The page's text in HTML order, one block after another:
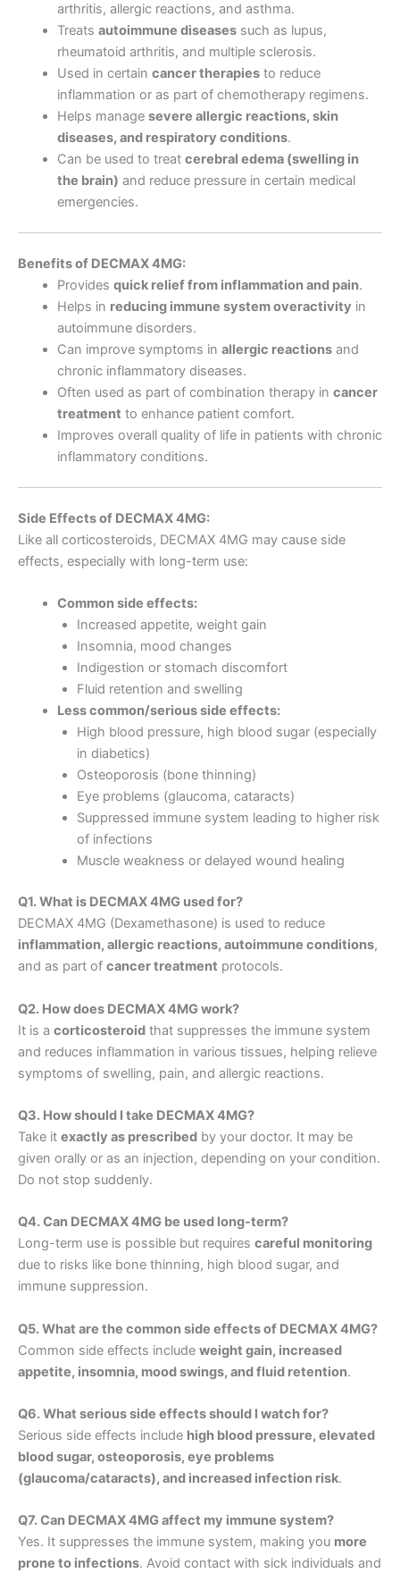
arthritis, allergic reactions, and asthma.
Treats autoimmune diseasessuch as lupus,
rheumatoid arthritis, and multiple sclerosis.
Used in certain cancer therapiesto reduce
inflammation or as part of chemotherapy regimens.
Helps manage severe allergic reactions, skin
diseases, and respiratory conditions.
Can be used to treat cerebral edema (swelling in
the brain) and reduce pressure in certain medical
emergencies.
Benefits of DECMAX 4MG:
Provides quick relief from inflammation and pain.
Helps in reducing immune system overactivity in
autoimmune disorders.
Can improve symptoms in allergic reactionsand
chronic inflammatory diseases.
Often used as part of combination therapy in cancer
treatment to enhance patient comfort.
Improves overall quality of life in patients with chronic
inflammatory conditions.
Side Effects of DECMAX 4MG:
Like all corticosteroids, DECMAX 4MG may cause side
effects, especially with long-term use:
Common side effects:
Increased appetite, weight gain
Insomnia, mood changes
Indigestion or stomach discomfort
Fluid retention and swelling
Less common/serious side effects:
High blood pressure, high blood sugar (especially
in diabetics)
Osteoporosis (bone thinning)
Eye problems (glaucoma, cataracts)
Suppressed immune system leading to higher risk
of infections
Muscle weakness or delayed wound healing
Q1. What is DECMAX 4MG used for?
DECMAX 4MG (Dexamethasone) is used to reduce
inflammation, allergic reactions, autoimmune conditions,
and as part of cancer treatment protocols.
Q2. How does DECMAX 4MG work?
It is a corticosteroid that suppresses the immune system
and reduces inflammation in various tissues, helping relieve
symptoms of swelling, pain, and allergic reactions.
Q3. How should I take DECMAX 4MG?
Take it exactly as prescribed by your doctor. It may be
given orally or as an injection, depending on your condition.
Do not stop suddenly.
Q4. Can DECMAX 4MG be used long-term?
Long-term use is possible but requires careful monitoring
due to risks like bone thinning, high blood sugar, and
immune suppression.
Q5. What are the common side effects of DECMAX 4MG?
Common side effects include weight gain, increased
appetite, insomnia, mood swings, and fluid retention.
Q6. What serious side effects should I watch for?
Serious side effects include high blood pressure, elevated
blood sugar, osteoporosis, eye problems
(glaucoma/cataracts), and increased infection risk.
Q7. Can DECMAX 4MG affect my immune system?
Yes. It suppresses the immune system, making you more
prone to infections. Avoid contact with sick individuals and